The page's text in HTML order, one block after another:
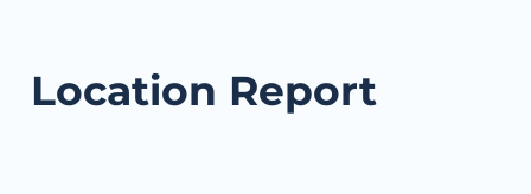
Location Report